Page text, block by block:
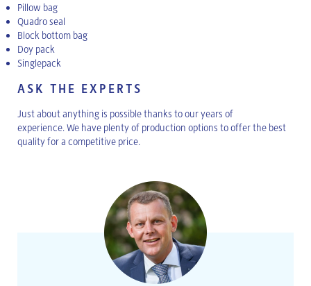
Pillow bag
Quadro seal
Block bottom bag
Doy pack
Singlepack
ASK THE EXPERTS
Just about anything is possible thanks to our years of
experience. We have plenty of production options to offer the best
quality for a competitive price.